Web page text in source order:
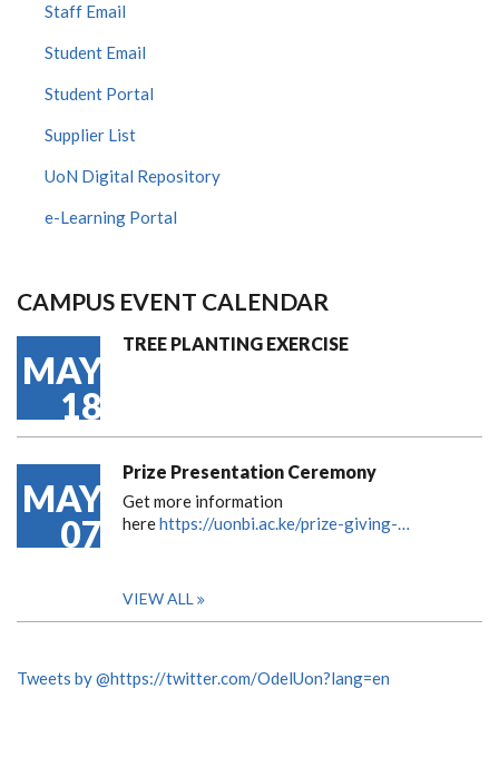
Staff Email
Student Email
Student Portal
Supplier List
UoN Digital Repository
e-Learning Portal
CAMPUS EVENT CALENDAR
MAY
18
TREE PLANTING EXERCISE
MAY
07
Prize Presentation Ceremony
Get more information
herehttps://uonbi.ac.ke/prize-giving-…
VIEW ALL
Tweets by @https://twitter.com/OdelUon?lang=en